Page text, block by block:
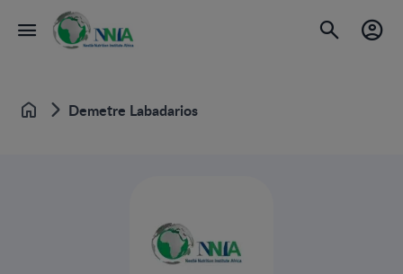
Home Demetre Labadarios